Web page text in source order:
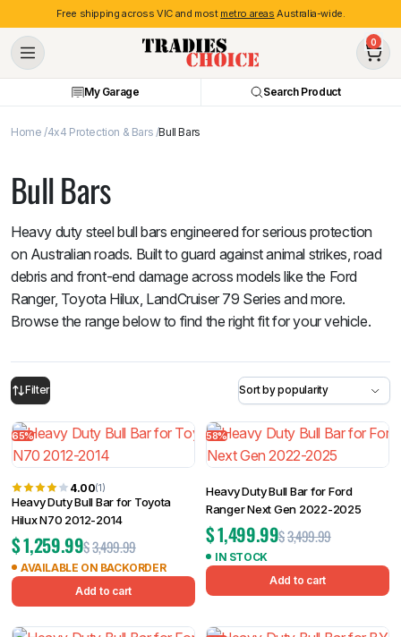
Free shipping across VIC and most metro areas Australia-wide.
0
My Garage Search Product
Home 4x4 Protection & Bars Bull Bars
Bull Bars
Heavy duty steel bull bars engineered for serious protection
on Australian roads. Built to guard against animal strikes, road
debris and front-end damage across models like the Ford
Ranger, Toyota Hilux, LandCruiser 79 Series and more.
Browse the range below to find the right fit for your vehicle.
Filter
65%
4.00(1)
Heavy Duty Bull Bar for Toyota
Hilux N70 2012-2014
$3,499.99
$1,259.99
AVAILABLE ON BACKORDER
Add to cart
58%
Heavy Duty Bull Bar for Ford
Ranger Next Gen 2022-2025
$3,499.99
$1,499.99
IN STOCK
Add to cart